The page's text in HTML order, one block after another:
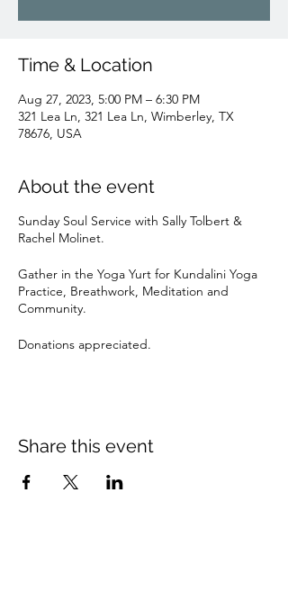
Time & Location
Aug 27, 2023, 5:00 PM – 6:30 PM
321 Lea Ln, 321 Lea Ln, Wimberley, TX
78676, USA
About the event
Sunday Soul Service with Sally Tolbert &
Rachel Molinet.
Gather in the Yoga Yurt for Kundalini Yoga
Practice, Breathwork, Meditation and
Community.
Donations appreciated.
Share this event